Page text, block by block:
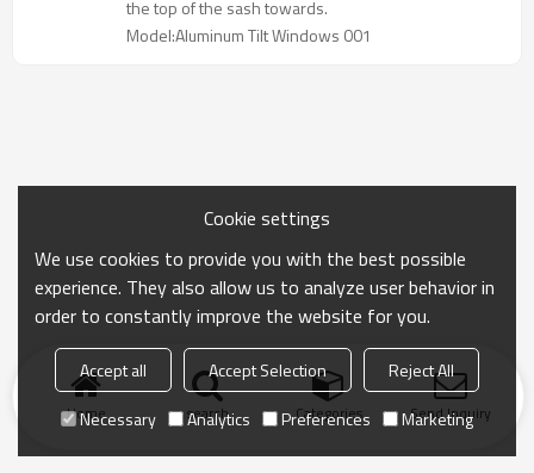
Bathroom, Kitchen
the top of the sash towards.
Model:Aluminum Tilt Windows 001
Home search Categories Send Inquiry
Cookie settings
We use cookies to provide you with the best possible
experience. They also allow us to analyze user behavior in
order to constantly improve the website for you.
Accept all Accept Selection
Reject All
Necessary
Analytics Preferences Marketing